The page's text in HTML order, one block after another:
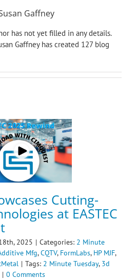
Gaffney
has not yet filled in any details.
Gaffney has created 127 blog
Cutting-
at EASTEC
2025 | Categories: 2 Minute
Mfg,CQTV, FormLabs, HP MJF,
| Tags: 2 Minute Tuesday, 3d
| 0 Comments